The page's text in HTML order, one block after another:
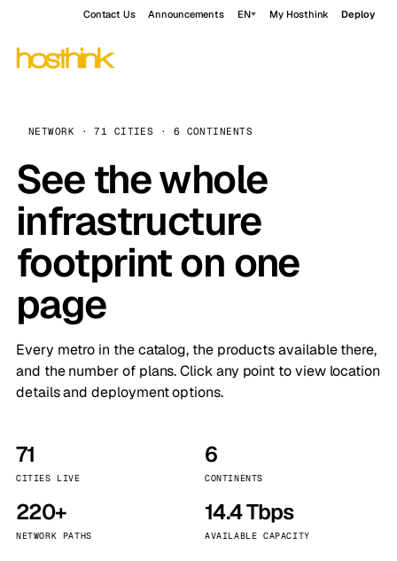
Contact Us Announcements EN My Hosthink Deploy
NETWORK · 71 CITIES · 6 CONTINENTS
See the whole
infrastructure
footprint on one
page
Every metro in the catalog, the products available there,
and the number of plans. Click any point to view location
details and deployment options.
71
CITIES LIVE
6
CONTINENTS
220+
NETWORK PATHS
14.4 Tbps
AVAILABLE CAPACITY